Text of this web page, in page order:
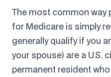
The most common way
for Medicare is simply
generally qualify if you
your spouse) are a U.S.
permanent resident